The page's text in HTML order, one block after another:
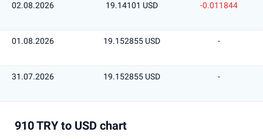
02.08.2026 19.14101 USD -0.011844
01.08.2026 19.152855 USD -
31.07.2026 19.152855 USD -
910 TRY to USD chart